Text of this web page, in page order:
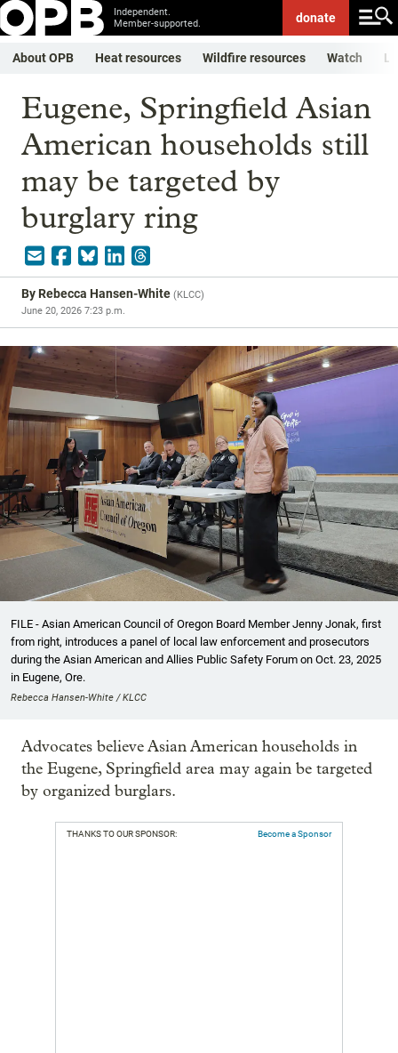
Independent.
Member-supported.
donate
About OPB Heat resources Wildfire resources Watch
Eugene, Springfield Asian
American households still
may be targeted by
burglary ring
ByRebecca Hansen-White (KLCC)
June 20, 2026 7:23 p.m.
FILE - Asian American Council of Oregon Board Member Jenny Jonak, first
from right, introduces a panel of local law enforcement and prosecutors
during the Asian American and Allies Public Safety Forum on Oct. 23, 2025
in Eugene, Ore.
Rebecca Hansen-White / KLCC
Advocates believe Asian American households in
the Eugene, Springfield area may again be targeted
by organized burglars.
THANKS TO OUR SPONSOR: Become a Sponsor